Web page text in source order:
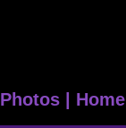
Photos Home